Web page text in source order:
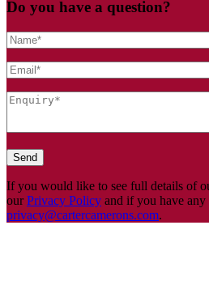
Do you have a question?
If you would like to see full details of
ourPrivacy Policy and if you have any
privacy@cartercamerons.com.